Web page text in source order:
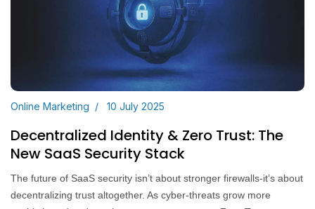
Decentralized Identity & Zero Trust: The
New SaaS Security Stack
Online Marketing 10 July 2025
The future of SaaS security isn’t about stronger firewalls-it’s about
decentralizing trust altogether. As cyber-threats grow more